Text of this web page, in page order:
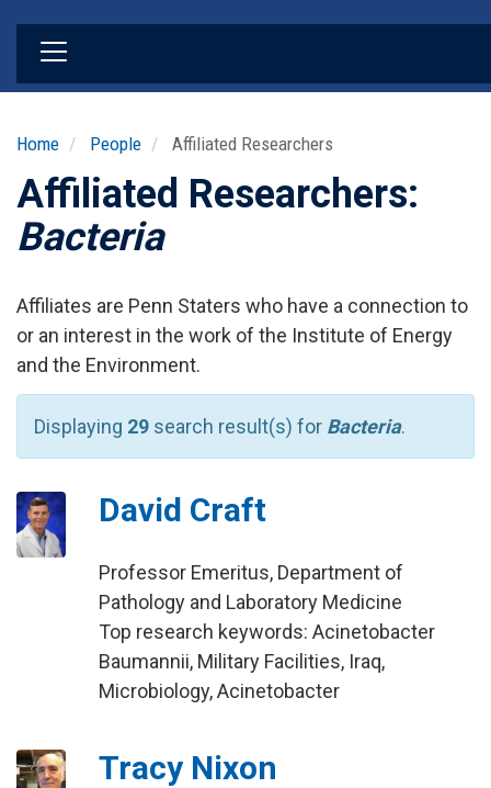
Home People Affiliated Researchers
Affiliated Researchers:
Bacteria
Affiliates are Penn Staters who have a connection to
or an interest in the work of the Institute of Energy
and the Environment.
Displaying 29 search result(s) for Bacteria.
David Craft
Professor Emeritus, Department of
Pathology and Laboratory Medicine
Top research keywords: Acinetobacter
Baumannii, Military Facilities, Iraq,
Microbiology, Acinetobacter
Tracy Nixon